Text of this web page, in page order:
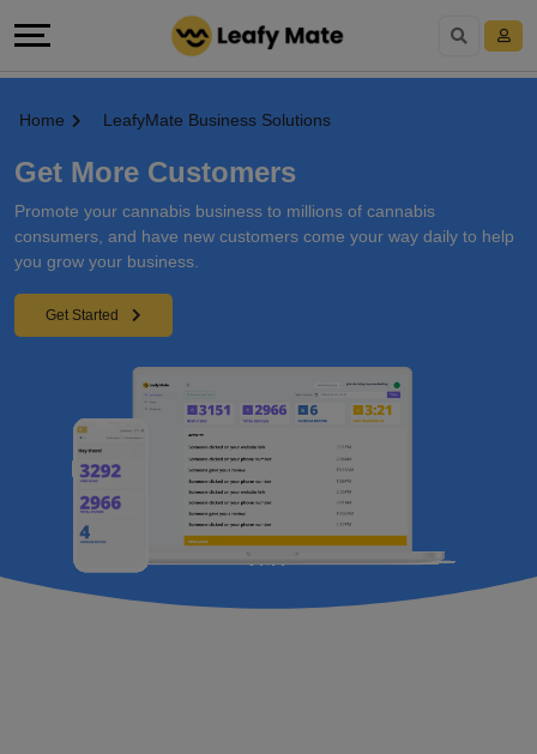
Home LeafyMate Business Solutions
Get More Customers
Promote your cannabis business to millions of cannabis
consumers, and have new customers come your way daily to help
you grow your business.
Get Started